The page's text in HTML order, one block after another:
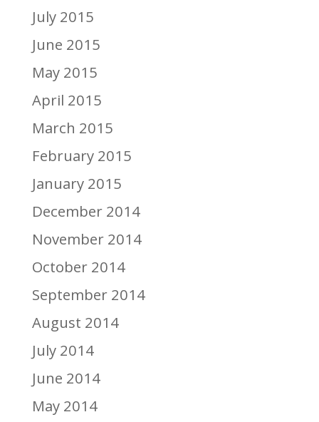
July 2015
June 2015
May 2015
April 2015
March 2015
February 2015
January 2015
December 2014
November 2014
October 2014
September 2014
August 2014
July 2014
June 2014
May 2014